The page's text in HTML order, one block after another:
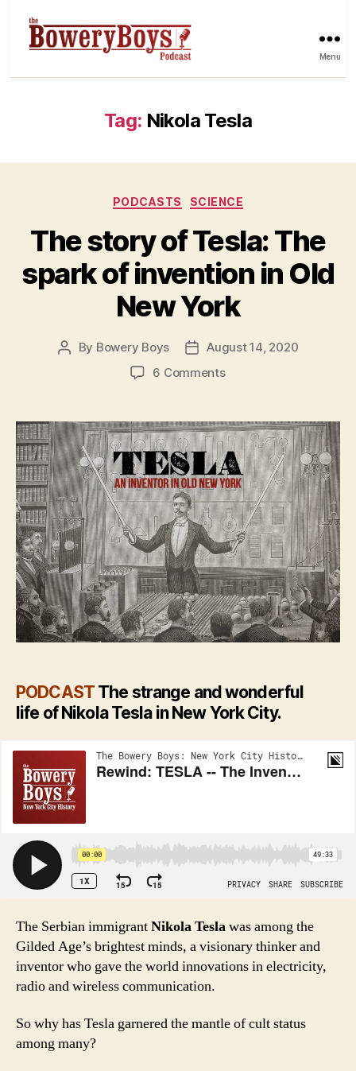
Menu
Tag: Nikola Tesla
Categories
PODCASTS SCIENCE
The story of Tesla: The
spark of invention in Old
New York
Post
By Bowery Boys
Post
date
August 14, 2020
6 Commentson
of
Tesla:
The
spark
of
invention
in
Old
New
York
PODCAST The strange and wonderful
life of Nikola Tesla in New York City.
The Serbian immigrantNikola Teslawas among the
Gilded Age’s brightest minds, a visionary thinker and
inventor who gave the world innovations in electricity,
radio and wireless communication.
So why has Tesla garnered the mantle of cult status
among many?